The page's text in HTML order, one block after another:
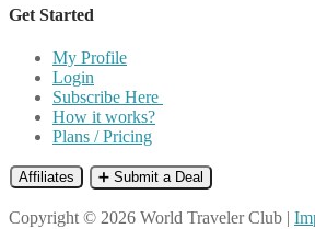
Get Started
My Profile
Login
Subscribe Here
How it works?
Plans / Pricing
Affiliates ➕ Submit a Deal
Copyright © 2026 World Traveler Club |